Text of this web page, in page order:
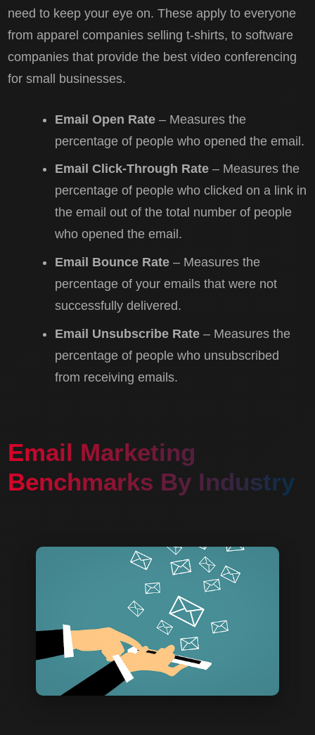
need to keep your eye on. These apply to everyone
from apparel companies selling t-shirts, to software
companies that provide the best video conferencing
for small businesses.
Email Open Rate– Measures the
percentage of people who opened the email.
Email Click-Through Rate– Measures the
percentage of people who clicked on a link in
the email out of the total number of people
who opened the email.
Email Bounce Rate– Measures the
percentage of your emails that were not
successfully delivered.
Email Unsubscribe Rate– Measures the
percentage of people who unsubscribed
from receiving emails.
Email Marketing
Benchmarks By Industry